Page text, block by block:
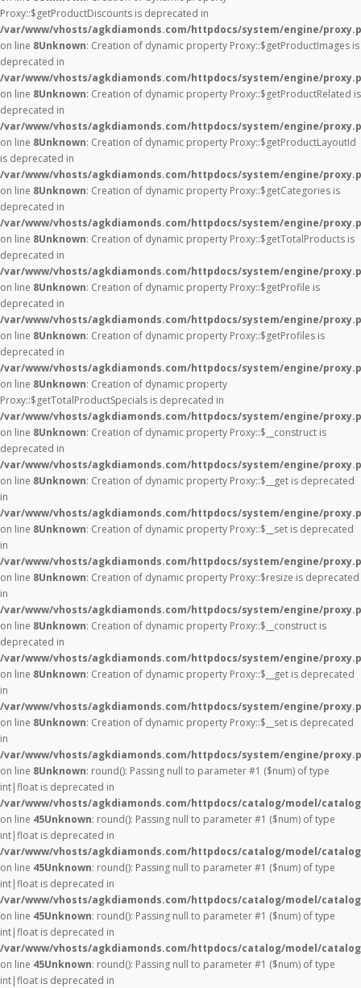
Proxy::$getProductDiscounts is deprecated in
/var/www/vhosts/agkdiamonds.com/httpdocs/system/engine/
on line 8Unknown: Creation of dynamic property Proxy::$getProductImages is
deprecated in
/var/www/vhosts/agkdiamonds.com/httpdocs/system/engine/
on line 8Unknown: Creation of dynamic property Proxy::$getProductRelated is
deprecated in
/var/www/vhosts/agkdiamonds.com/httpdocs/system/engine/
on line 8Unknown: Creation of dynamic property Proxy::$getProductLayoutId
is deprecated in
/var/www/vhosts/agkdiamonds.com/httpdocs/system/engine/
on line 8Unknown: Creation of dynamic property Proxy::$getCategories is
deprecated in
/var/www/vhosts/agkdiamonds.com/httpdocs/system/engine/
on line 8Unknown: Creation of dynamic property Proxy::$getTotalProducts is
deprecated in
/var/www/vhosts/agkdiamonds.com/httpdocs/system/engine/
on line 8Unknown: Creation of dynamic property Proxy::$getProfile is
deprecated in
/var/www/vhosts/agkdiamonds.com/httpdocs/system/engine/
on line 8Unknown: Creation of dynamic property Proxy::$getProfiles is
deprecated in
/var/www/vhosts/agkdiamonds.com/httpdocs/system/engine/
on line 8Unknown: Creation of dynamic property
Proxy::$getTotalProductSpecials is deprecated in
/var/www/vhosts/agkdiamonds.com/httpdocs/system/engine/
on line 8Unknown: Creation of dynamic property Proxy::$__construct is
deprecated in
/var/www/vhosts/agkdiamonds.com/httpdocs/system/engine/
on line 8Unknown: Creation of dynamic property Proxy::$__get is deprecated
in
/var/www/vhosts/agkdiamonds.com/httpdocs/system/engine/
on line 8Unknown: Creation of dynamic property Proxy::$__set is deprecated
in
/var/www/vhosts/agkdiamonds.com/httpdocs/system/engine/
on line 8Unknown: Creation of dynamic property Proxy::$resize is deprecated
in
/var/www/vhosts/agkdiamonds.com/httpdocs/system/engine/
on line 8Unknown: Creation of dynamic property Proxy::$__construct is
deprecated in
/var/www/vhosts/agkdiamonds.com/httpdocs/system/engine/
on line 8Unknown: Creation of dynamic property Proxy::$__get is deprecated
in
/var/www/vhosts/agkdiamonds.com/httpdocs/system/engine/
on line 8Unknown: Creation of dynamic property Proxy::$__set is deprecated
in
/var/www/vhosts/agkdiamonds.com/httpdocs/system/engine/
on line 8Unknown: round(): Passing null to parameter #1 ($num) of type
int|float is deprecated in
/var/www/vhosts/agkdiamonds.com/httpdocs/catalog/model/
on line 45Unknown: round(): Passing null to parameter #1 ($num) of type
int|float is deprecated in
/var/www/vhosts/agkdiamonds.com/httpdocs/catalog/model/
on line 45Unknown: round(): Passing null to parameter #1 ($num) of type
int|float is deprecated in
/var/www/vhosts/agkdiamonds.com/httpdocs/catalog/model/
on line 45Unknown: round(): Passing null to parameter #1 ($num) of type
int|float is deprecated in
/var/www/vhosts/agkdiamonds.com/httpdocs/catalog/model/
on line 45Unknown: round(): Passing null to parameter #1 ($num) of type
int|float is deprecated in